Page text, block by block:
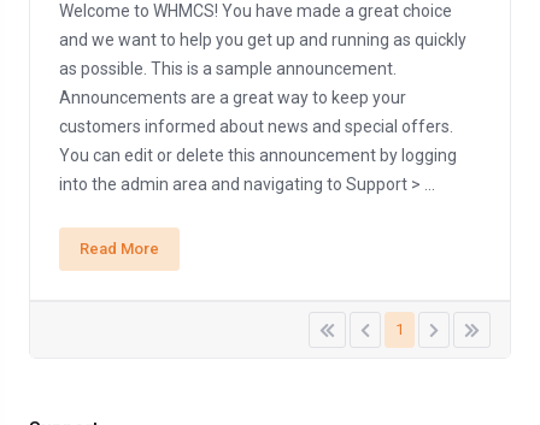
Welcome to WHMCS! You have made a great choice
and we want to help you get up and running as quickly
as possible. This is a sample announcement.
Announcements are a great way to keep your
customers informed about news and special offers.
You can edit or delete this announcement by logging
into the admin area and navigating to Support > ...
Read More
1